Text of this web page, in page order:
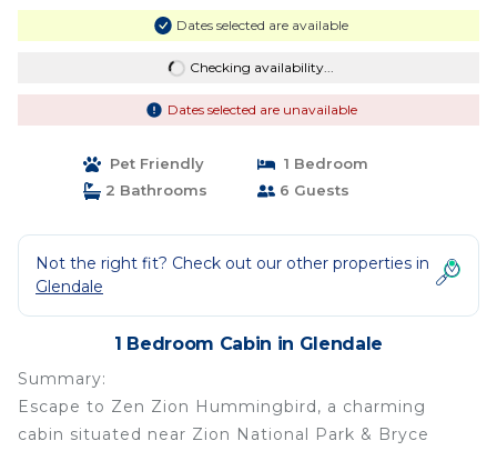
Dates selected are available
Checking availability...
Dates selected are unavailable
Pet Friendly
1 Bedroom
2 Bathrooms
6 Guests
Not the right fit? Check out our other properties in
Glendale
1 Bedroom Cabin in Glendale
Summary:
Escape to Zen Zion Hummingbird, a charming
cabin situated near Zion National Park & Bryce